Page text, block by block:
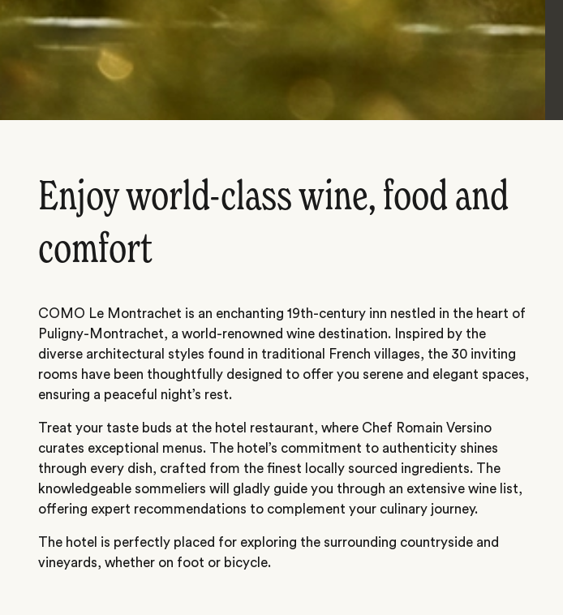
Enjoy world-class wine, food and
comfort
COMO Le Montrachet is an enchanting 19th-century inn nestled in the heart of
Puligny-Montrachet, a world-renowned wine destination. Inspired by the
diverse architectural styles found in traditional French villages, the 30 inviting
rooms have been thoughtfully designed to offer you serene and elegant spaces,
ensuring a peaceful night’s rest.
Treat your taste buds at the hotel restaurant, where Chef Romain Versino
curates exceptional menus. The hotel’s commitment to authenticity shines
through every dish, crafted from the finest locally sourced ingredients. The
knowledgeable sommeliers will gladly guide you through an extensive wine list,
offering expert recommendations to complement your culinary journey.
The hotel is perfectly placed for exploring the surrounding countryside and
vineyards, whether on foot or bicycle.